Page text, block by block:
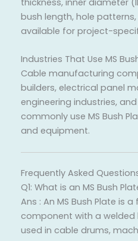
thickness, inner diameter
bush length, hole
available for project-
Industries That Use MS
Cable manufacturing
builders, electrical panel
engineering industries,
commonly use MS Bush
and equipment.
Frequently Asked
Q1: What is an MS Bush
Ans : An MS Bush Plate is
component with a welded
used in cable drums,